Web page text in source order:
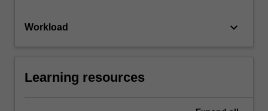
Workload keyboard_arrow_down
Learning resources